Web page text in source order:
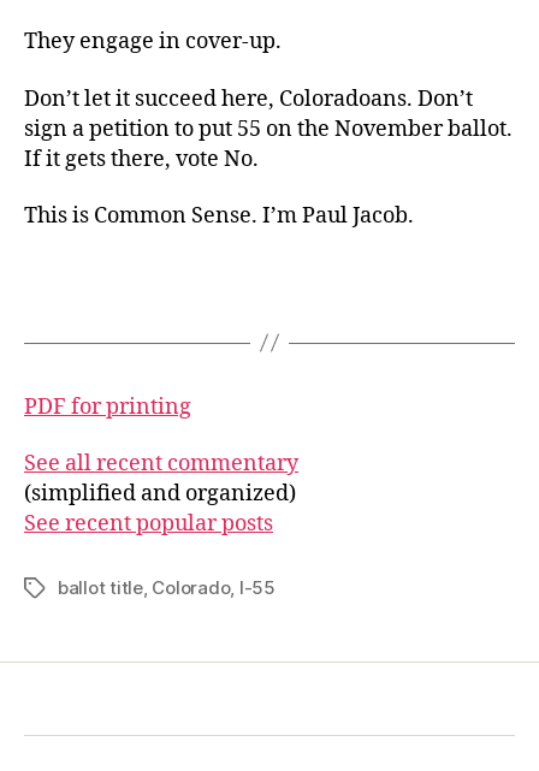
They engage in cover-up.
Don’t let it succeed here, Coloradoans. Don’t
sign a petition to put 55 on the November ballot.
If it gets there, vote No.
This is Common Sense. I’m Paul Jacob.
PDF for printing
See all recent commentary
(simplified and organized)
See recent popular posts
Tagsballot title, Colorado, I-55